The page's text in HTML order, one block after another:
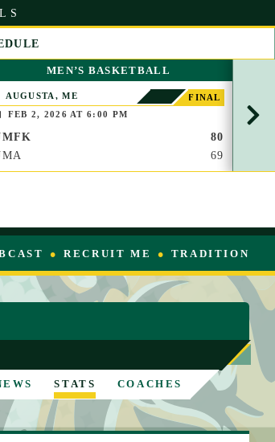
S
I
MEN’S BASKETBALL
AUGUSTA, ME
FINAL
FEB 2, 2026 AT 6:00 PM
80
69
RECRUIT ME TRADITION
STATS COACHES